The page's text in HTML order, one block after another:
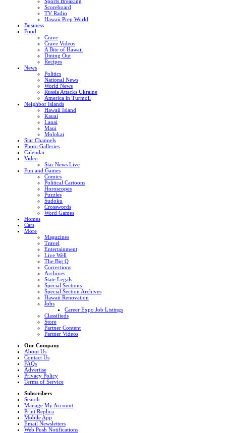
Scoreboard
TV Radio
Hawaii Prep World
Business
Food
Crave
Crave Videos
A Bite of Hawaii
Dining Out
Recipes
News
Politics
National News
World News
Russia Attacks Ukraine
America in Turmoil
Neighbor Islands
Hawaii Island
Kauai
Lanai
Maui
Molokai
Star Channels
Photo Galleries
Calendar
Video
Star News Live
Fun and Games
Comics
Political Cartoons
Horoscopes
Puzzles
Sudoku
Crosswords
Word Games
Homes
Cars
More
Magazines
Travel
Entertainment
Live Well
The Big Q
Corrections
Archives
State Legals
Special Sections
Special Section Archives
Hawaii Renovation
Jobs
Career Expo Job Listings
Classifieds
Store
Partner Content
Partner Videos
Our Company
About Us
Contact Us
FAQs
Advertise
Privacy Policy
Terms of Service
Subscribers
Search
Manage My Account
Print Replica
Mobile App
Email Newsletters
Web Push Notifications